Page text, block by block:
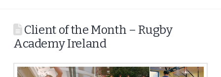
Client of the Month – Rugby
Academy Ireland